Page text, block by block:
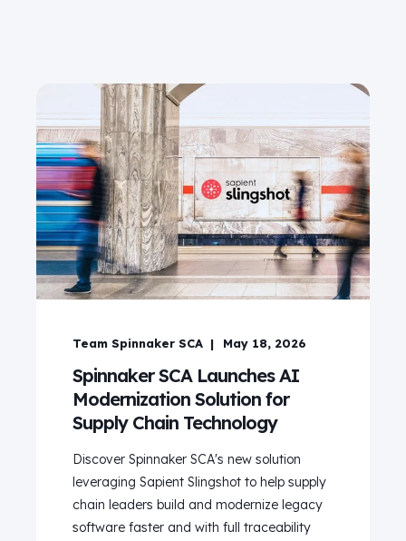
Team Spinnaker SCA May 18, 2026
Spinnaker SCA Launches AI
Modernization Solution for
Supply Chain Technology
Discover Spinnaker SCA's new solution
leveraging Sapient Slingshot to help supply
chain leaders build and modernize legacy
software faster and with full traceability